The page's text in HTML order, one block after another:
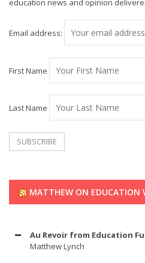
education news and opinion
Email address:
First Name
Last Name
MATTHEW ON EDUCATION
Au Revoir from Education
Matthew Lynch